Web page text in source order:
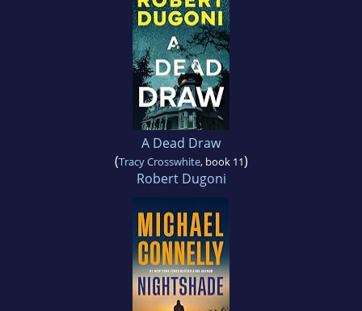
A Dead Draw
(Tracy Crosswhite, book 11)
Robert Dugoni